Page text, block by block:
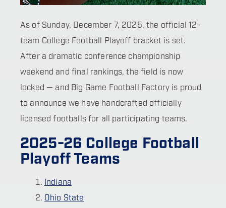
As of Sunday, December 7, 2025, the official 12-
team College Football Playoff bracket is set.
After a dramatic conference championship
weekend and final rankings, the field is now
locked — and Big Game Football Factory is proud
to announce we have handcrafted officially
licensed footballs for all participating teams.
2025-26 College Football
Playoff Teams
Indiana
Ohio State